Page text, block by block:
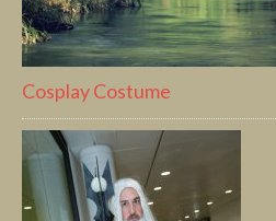
Cosplay Costume